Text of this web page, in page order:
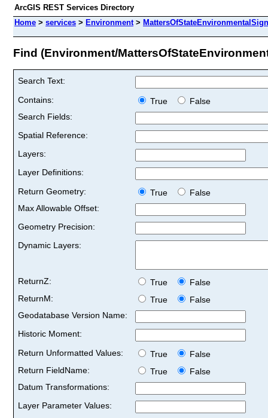
ArcGIS REST Services Directory
Home > services > Environment>
Find (Environment/
Search Text:
Contains:
True
False
Search Fields:
Spatial Reference:
Layers:
Layer Definitions:
Return Geometry:
True
False
Max Allowable Offset:
Geometry Precision:
Dynamic Layers:
ReturnZ: True
False
ReturnM:
True
False
Geodatabase Version Name:
Historic Moment:
Return Unformatted Values:
True
False
Return FieldName:
True
False
Datum Transformations:
Layer Parameter Values: